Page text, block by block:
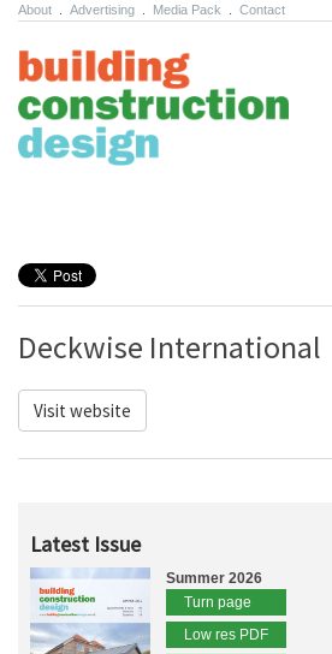
About Advertising Media Pack Contact
Deckwise International
Visit website
Latest Issue
Summer 2026
Turn page
Low res PDF